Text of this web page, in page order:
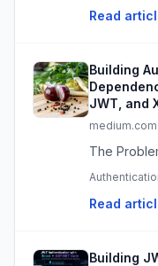
Read
Building
JWT, and
medium.com
The
Read
Building